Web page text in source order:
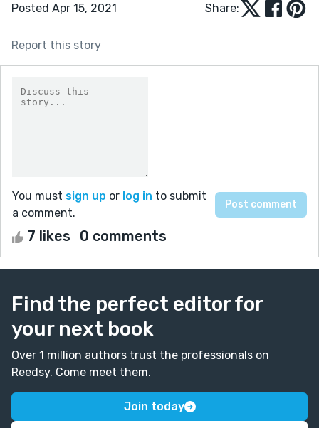
Posted Apr 15, 2021 Share:
Report this story
You must sign up or log in to submit
a comment.
7 likes 0 comments
Find the perfect editor for
your next book
Over 1 million authors trust the professionals on
Reedsy. Come meet them.
Join today